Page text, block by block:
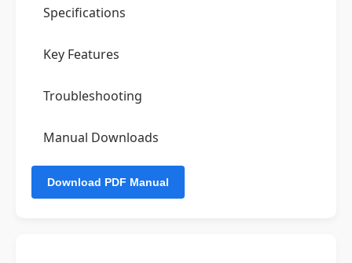
Specifications
Key Features
Troubleshooting
Manual Downloads